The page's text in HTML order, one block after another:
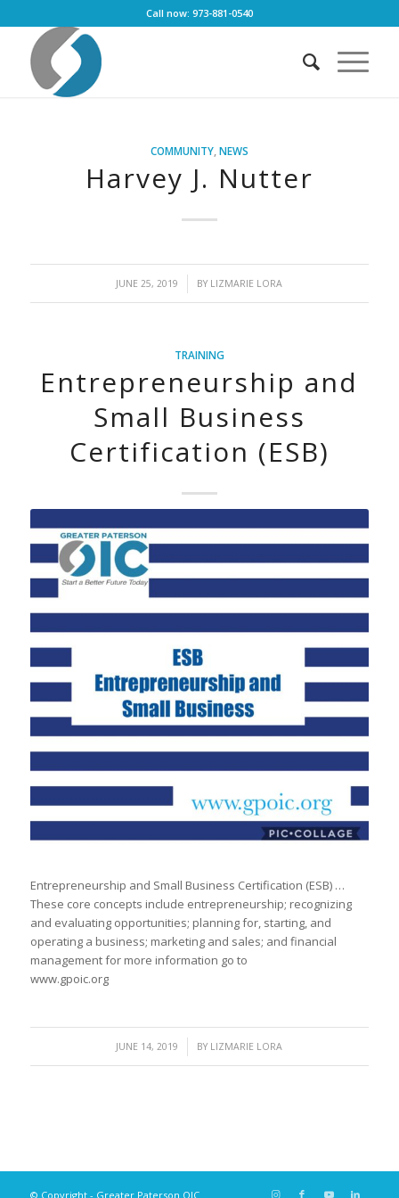
Call now: 973-881-0540
COMMUNITY, NEWS
Harvey J. Nutter
JUNE 25, 2019
/ BY LIZMARIE LORA
TRAINING
Entrepreneurship and
Small Business
Certification (ESB)
Entrepreneurship and Small Business Certification (ESB) …
These core concepts include entrepreneurship; recognizing
and evaluating opportunities; planning for, starting, and
operating a business; marketing and sales; and financial
management for more information go to
www.gpoic.org
JUNE 14, 2019
/ BY LIZMARIE LORA
© Copyright - Greater Paterson OIC